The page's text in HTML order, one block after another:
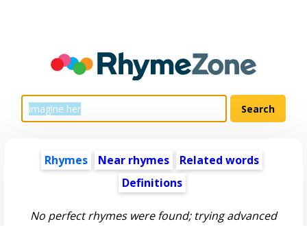
Rhymes Near rhymes
Related words
Definitions
No perfect rhymes were found; trying advanced